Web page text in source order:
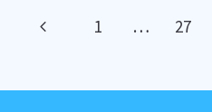
INFLUENCE
Page
Previous1 … 27